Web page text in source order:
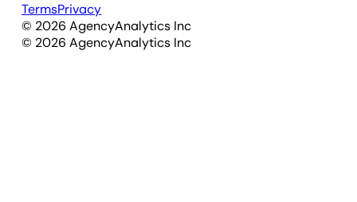
TermsPrivacy
© 2026 AgencyAnalytics Inc
© 2026 AgencyAnalytics Inc